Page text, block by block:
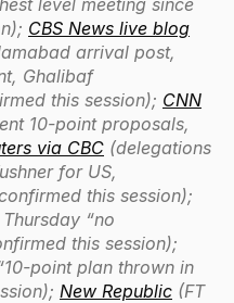
level meeting since
CBS News live blog
arrival post,
Ghalibaf
this session); CNN
10-point proposals,
via CBC (delegations
for US,
this session);
“no
this session);
point plan thrown in
New Republic (FT